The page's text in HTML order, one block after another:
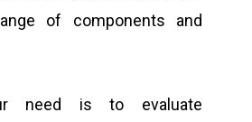
of components and
need is to evaluate